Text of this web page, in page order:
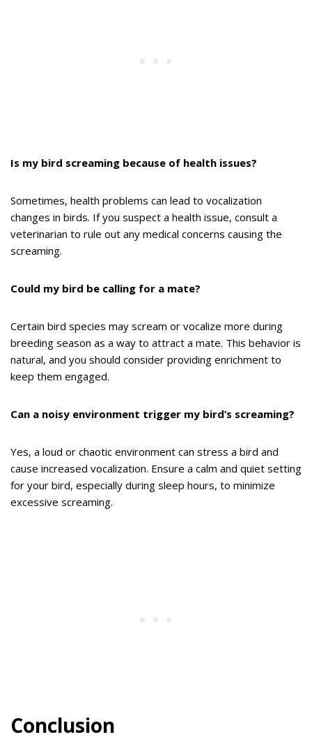
Is my bird screaming because of health issues?
Sometimes, health problems can lead to vocalization
changes in birds. If you suspect a health issue, consult a
veterinarian to rule out any medical concerns causing the
screaming.
Could my bird be calling for a mate?
Certain bird species may scream or vocalize more during
breeding season as a way to attract a mate. This behavior is
natural, and you should consider providing enrichment to
keep them engaged.
Can a noisy environment trigger my bird’s screaming?
Yes, a loud or chaotic environment can stress a bird and
cause increased vocalization. Ensure a calm and quiet setting
for your bird, especially during sleep hours, to minimize
excessive screaming.
Conclusion